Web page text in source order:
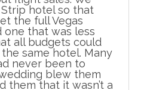
hotel so that
the full Vegas
one that was less
all budgets could
same hotel. Many
never been to
blew them
them that it wasn’t a